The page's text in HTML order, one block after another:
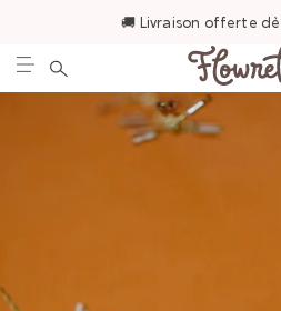
🚚 Livraison offerte